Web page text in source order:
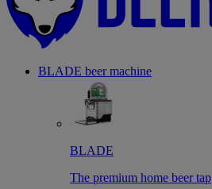
BLADE beer machine
BLADE
The premium home beer tap